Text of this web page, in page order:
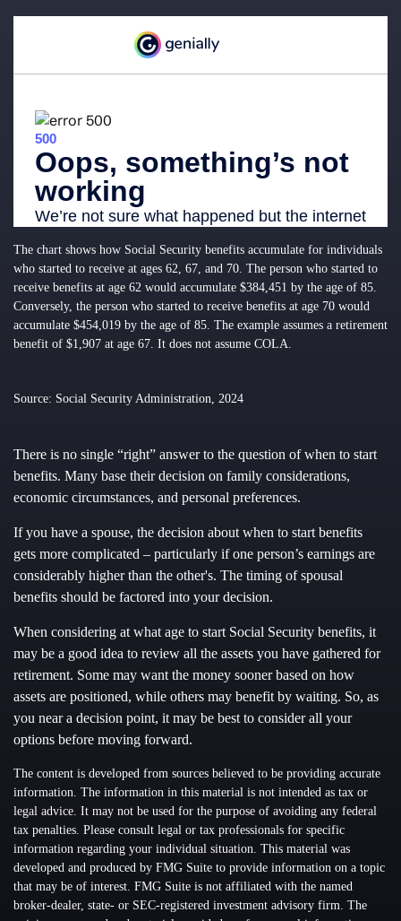
The chart shows how Social Security benefits accumulate for individuals
who started to receive at ages 62, 67, and 70. The person who started to
receive benefits at age 62 would accumulate $384,451 by the age of 85.
Conversely, the person who started to receive benefits at age 70 would
accumulate $454,019 by the age of 85. The example assumes a retirement
benefit of $1,907 at age 67. It does not assume COLA.
Source: Social Security Administration, 2024
There is no single “right” answer to the question of when to start
benefits. Many base their decision on family considerations,
economic circumstances, and personal preferences.
If you have a spouse, the decision about when to start benefits
gets more complicated – particularly if one person’s earnings are
considerably higher than the other's. The timing of spousal
benefits should be factored into your decision.
When considering at what age to start Social Security benefits, it
may be a good idea to review all the assets you have gathered for
retirement. Some may want the money sooner based on how
assets are positioned, while others may benefit by waiting. So, as
you near a decision point, it may be best to consider all your
options before moving forward.
The content is developed from sources believed to be providing accurate
information. The information in this material is not intended as tax or
legal advice. It may not be used for the purpose of avoiding any federal
tax penalties. Please consult legal or tax professionals for specific
information regarding your individual situation. This material was
developed and produced by FMG Suite to provide information on a topic
that may be of interest. FMG Suite is not affiliated with the named
broker-dealer, state- or SEC-registered investment advisory firm. The